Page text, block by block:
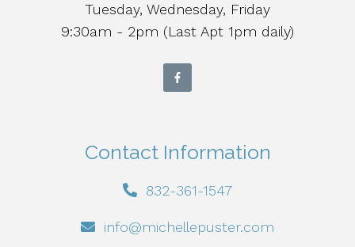
Tuesday, Wednesday, Friday
9:30am - 2pm (Last Apt 1pm daily)
Contact Information
832-361-1547
info@michellepuster.com